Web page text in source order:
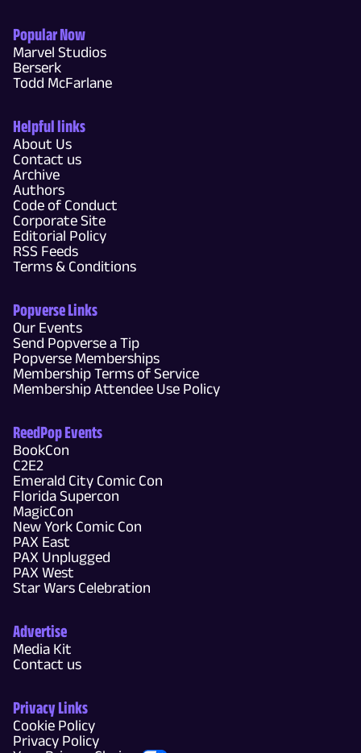
Popular Now
Marvel Studios
Berserk
Todd McFarlane
Helpful links
About Us
Contact us
Archive
Authors
Code of Conduct
Corporate Site
Editorial Policy
RSS Feeds
Terms & Conditions
Popverse Links
Our Events
Send Popverse a Tip
Popverse Memberships
Membership Terms of Service
Membership Attendee Use Policy
ReedPop Events
BookCon
C2E2
Emerald City Comic Con
Florida Supercon
MagicCon
New York Comic Con
PAX East
PAX Unplugged
PAX West
Star Wars Celebration
Advertise
Media Kit
Contact us
Privacy Links
Cookie Policy
Privacy Policy